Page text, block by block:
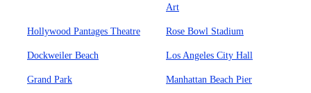
Art
Hollywood Pantages Theatre Rose Bowl Stadium
Dockweiler Beach Los Angeles City Hall
Grand Park Manhattan Beach Pier